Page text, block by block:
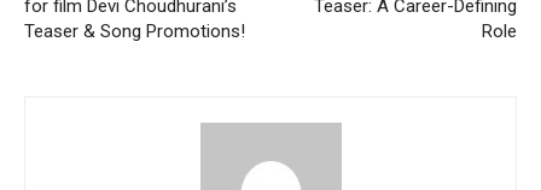
for film Devi Choudhurani’s
Teaser & Song Promotions!
Teaser: A Career-Defining
Role